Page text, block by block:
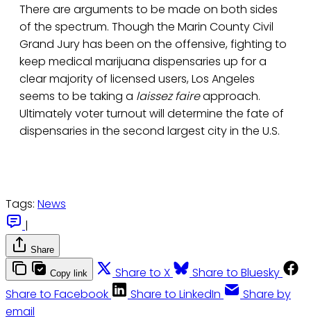
There are arguments to be made on both sides
of the spectrum. Though the Marin County Civil
Grand Jury has been on the offensive, fighting to
keep medical marijuana dispensaries up for a
clear majority of licensed users, Los Angeles
seems to be taking a laissez faireapproach.
Ultimately voter turnout will determine the fate of
dispensaries in the second largest city in the U.S.
Tags: News
|
Share
Copy link Share to X
Share to Bluesky
Share to Facebook
Share to LinkedIn
Share by
email